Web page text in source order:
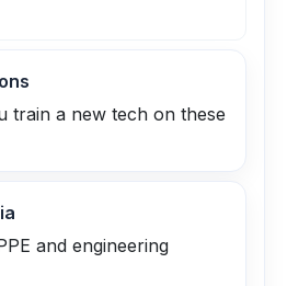
train a new tech on these
and engineering